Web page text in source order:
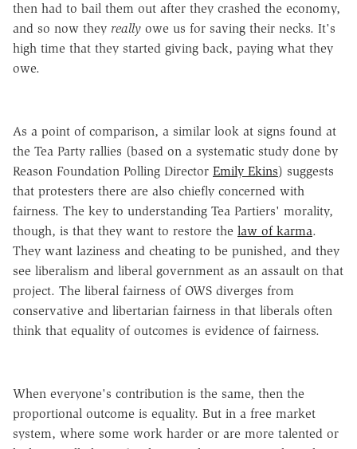
then had to bail them out after they crashed the economy,
and so now they really owe us for saving their necks. It's
high time that they started giving back, paying what they
owe.
As a point of comparison, a similar look at signs found at
the Tea Party rallies (based on a systematic study done by
Reason Foundation Polling Director Emily Ekins) suggests
that protesters there are also chiefly concerned with
fairness. The key to understanding Tea Partiers' morality,
though, is that they want to restore the law of karma.
They want laziness and cheating to be punished, and they
see liberalism and liberal government as an assault on that
project. The liberal fairness of OWS diverges from
conservative and libertarian fairness in that liberals often
think that equality of outcomes is evidence of fairness.
When everyone's contribution is the same, then the
proportional outcome is equality. But in a free market
system, where some work harder or are more talented or